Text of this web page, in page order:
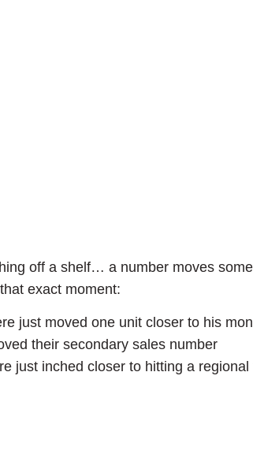
off a shelf… a number moves
exact moment:
just moved one unit closer to his
their secondary sales number
just inched closer to hitting a regional